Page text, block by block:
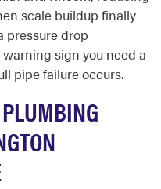
scale buildup finally
pressure drop
sign you need a
pipe failure occurs.